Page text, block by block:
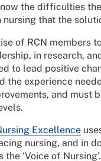
of workplace
delivered to make
of the RCN rep
and role
setting
of a new non-rep
programme
of workplace
to facilities time; a
the difficulties
that the
of RCN members
in research,
to lead positive
the experience
and must
Excellence
nursing, and in
‘Voice of Nursing’.